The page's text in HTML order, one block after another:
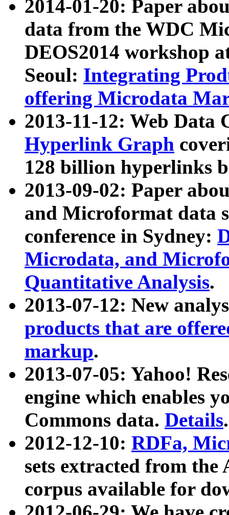
2014-01-20: Paper
data from the WDC
DEOS2014 workshop
Seoul: Integrating
offering Microdata
2013-11-12: Web Data
Hyperlink Graph
128 billion hyperlinks
2013-09-02: Paper
and Microformat data
conference in Sydney:
Microdata, and
Quantitative Analysis.
2013-07-12: New
products that are
markup.
2013-07-05: Yahoo!
engine which enables
Commons data. Details.
2012-12-10: RDFa,
sets extracted from
corpus available for